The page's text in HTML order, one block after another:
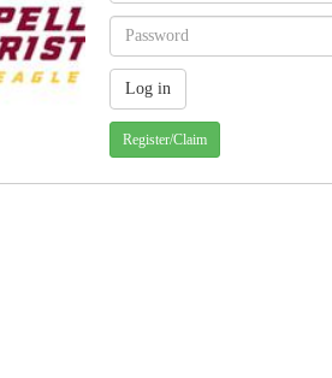
Register/Claim